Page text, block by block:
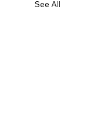
See All